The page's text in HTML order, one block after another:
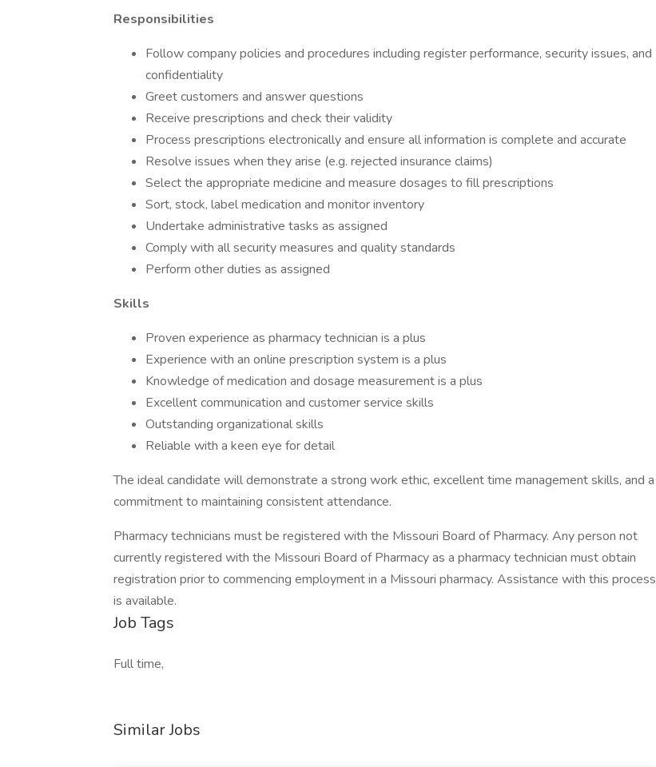
Responsibilities
Follow company policies and procedures including register performance, security issues, and
confidentiality
Greet customers and answer questions
Receive prescriptions and check their validity
Process prescriptions electronically and ensure all information is complete and accurate
Resolve issues when they arise (e.g. rejected insurance claims)
Select the appropriate medicine and measure dosages to fill prescriptions
Sort, stock, label medication and monitor inventory
Undertake administrative tasks as assigned
Comply with all security measures and quality standards
Perform other duties as assigned
Skills
Proven experience as pharmacy technician is a plus
Experience with an online prescription system is a plus
Knowledge of medication and dosage measurement is a plus
Excellent communication and customer service skills
Outstanding organizational skills
Reliable with a keen eye for detail
The ideal candidate will demonstrate a strong work ethic, excellent time management skills, and a
commitment to maintaining consistent attendance.
Pharmacy technicians must be registered with the Missouri Board of Pharmacy. Any person not
currently registered with the Missouri Board of Pharmacy as a pharmacy technician must obtain
registration prior to commencing employment in a Missouri pharmacy. Assistance with this process
is available.
Job Tags
Full time,
Similar Jobs